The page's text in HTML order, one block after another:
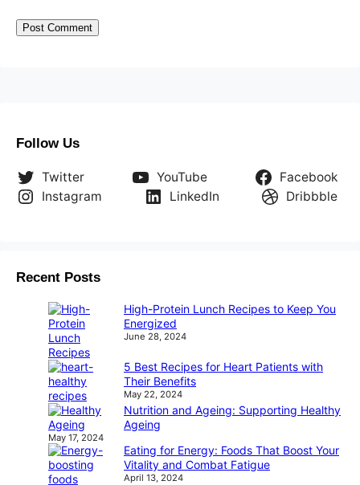
Follow Us
Twitter YouTube
Facebook
Instagram
LinkedIn Dribbble
Recent Posts
High-Protein Lunch Recipes to Keep You
Energized
June 28, 2024
5 Best Recipes for Heart Patients with
Their Benefits
May 22, 2024
Nutrition and Ageing: Supporting Healthy
Ageing
May 17, 2024
Eating for Energy: Foods That Boost Your
Vitality and Combat Fatigue
April 13, 2024